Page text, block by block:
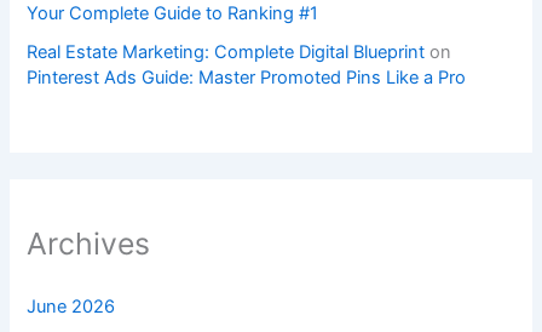
Your Complete Guide to Ranking #1
Real Estate Marketing: Complete Digital Blueprint on
Pinterest Ads Guide: Master Promoted Pins Like a Pro
Archives
June 2026